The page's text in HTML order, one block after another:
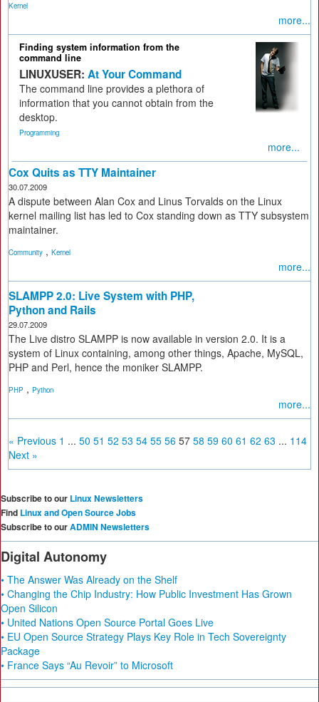
Kernel
more...
Finding system information from the
command line
LINUXUSER: At Your Command
The command line provides a plethora of
information that you cannot obtain from the
desktop.
Programming
more...
Cox Quits as TTY Maintainer
30.07.2009
A dispute between Alan Cox and Linus Torvalds on the Linux
kernel mailing list has led to Cox standing down as TTY subsystem
maintainer.
Community , Kernel
more...
SLAMPP 2.0: Live System with PHP,
Python and Rails
29.07.2009
The Live distro SLAMPP is now available in version 2.0. It is a
system of Linux containing, among other things, Apache, MySQL,
PHP and Perl, hence the moniker SLAMPP.
PHP , Python
more...
« Previous 1 ... 50 51 52 53 54 55 56 57 58 59 60 61 62 63 ... 114
Next »
Subscribe to our Linux Newsletters
Find Linux and Open Source Jobs
Subscribe to ourADMIN Newsletters
Digital Autonomy
• The Answer Was Already on the Shelf
• Changing the Chip Industry: How Public Investment Has Grown
Open Silicon
• United Nations Open Source Portal Goes Live
• EU Open Source Strategy Plays Key Role in Tech Sovereignty
Package
• France Says “Au Revoir” to Microsoft